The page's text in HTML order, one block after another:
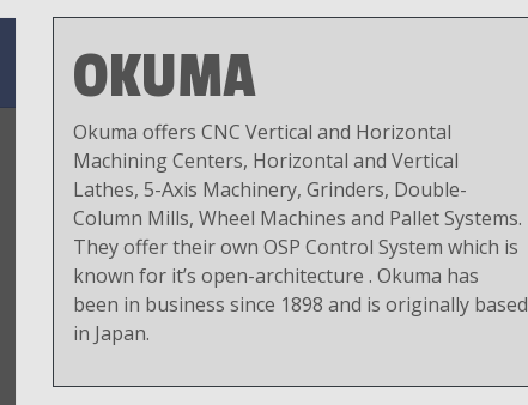
OKUMA
Okuma offers CNC Vertical and Horizontal
Machining Centers, Horizontal and Vertical
Lathes, 5-Axis Machinery, Grinders, Double-
Column Mills, Wheel Machines and Pallet Systems.
They offer their own OSP Control System which is
known for it’s open-architecture . Okuma has
been in business since 1898 and is originally based
in Japan.